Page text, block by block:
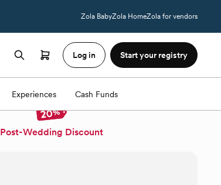
Zola BabyZola HomeZola for vendors
Log in Start your registry
Experiences Cash Funds
Post-Wedding Discount